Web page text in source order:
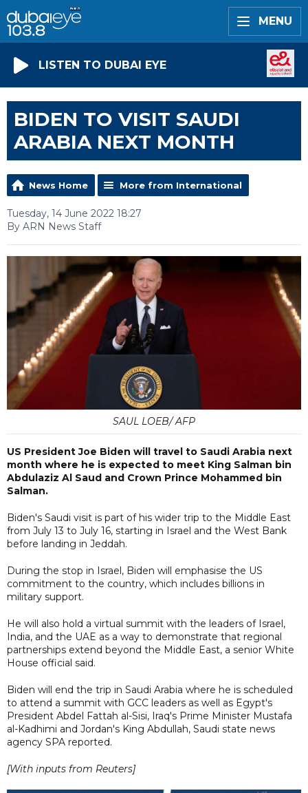
MENU
LISTEN TO DUBAI EYE
BIDEN TO VISIT SAUDI
ARABIA NEXT MONTH
News Home More from International
Tuesday, 14 June 2022 18:27
By ARN News Staff
SAUL LOEB/ AFP
US President Joe Biden will travel to Saudi Arabia next
month where he is expected to meet King Salman bin
Abdulaziz Al Saud and Crown Prince Mohammed bin
Salman.
Biden's Saudi visit is part of his wider trip to the Middle East
from July 13 to July 16, starting in Israel and the West Bank
before landing in Jeddah.
During the stop in Israel, Biden will emphasise the US
commitment to the country, which includes billions in
military support.
He will also hold a virtual summit with the leaders of Israel,
India, and the UAE as a way to demonstrate that regional
partnerships extend beyond the Middle East, a senior White
House official said.
Biden will end the trip in Saudi Arabia where he is scheduled
to attend a summit with GCC leaders as well as Egypt's
President Abdel Fattah al-Sisi, Iraq's Prime Minister Mustafa
al-Kadhimi and Jordan's King Abdullah, Saudi state news
agency SPA reported.
[With inputs from Reuters]